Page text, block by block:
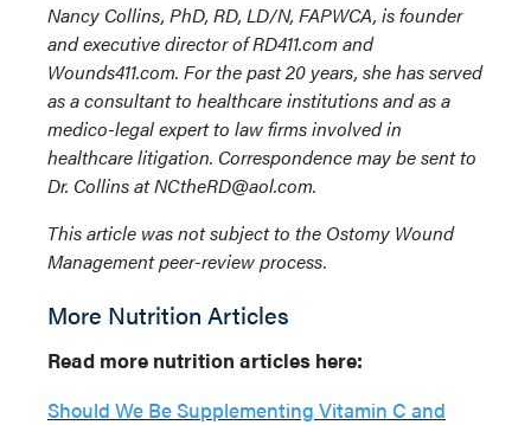
Nancy Collins, PhD, RD, LD/N, FAPWCA, is founder
and executive director of RD411.com and
Wounds411.com. For the past 20 years, she has served
as a consultant to healthcare institutions and as a
medico-legal expert to law firms involved in
healthcare litigation. Correspondence may be sent to
Dr. Collins at NCtheRD@aol.com.
This article was not subject to the Ostomy Wound
Management peer-review process.
More Nutrition Articles
Read more nutrition articles here:
Should We Be Supplementing Vitamin C and